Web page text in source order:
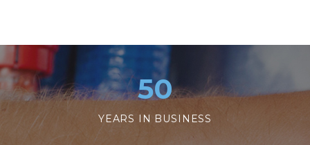
50
YEARS IN BUSINESS